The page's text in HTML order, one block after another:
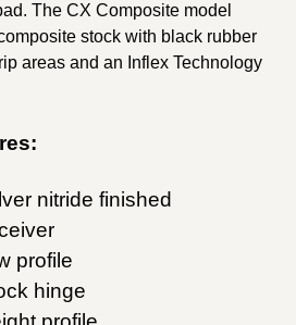
The CX Composite model
stock with black rubber
areas and an Inflex Technology
nitride finished
profile
hinge